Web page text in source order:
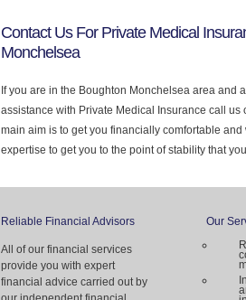
Contact Us For Private Medical
Monchelsea
If you are in the Boughton Monchelsea area and
assistance with Private Medical Insurance call us
main aim is to get you financially comfortable
expertise to get you to the point of stability that
Reliable Financial Advisors
All of our financial services
provide you with expert
financial advice carried out by
Our